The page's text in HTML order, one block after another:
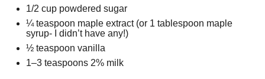
1/2 cup powdered sugar
¼ teaspoon maple extract (or 1 tablespoon maple
syrup- I didn’t have any!)
½ teaspoon vanilla
1–3 teaspoons 2% milk